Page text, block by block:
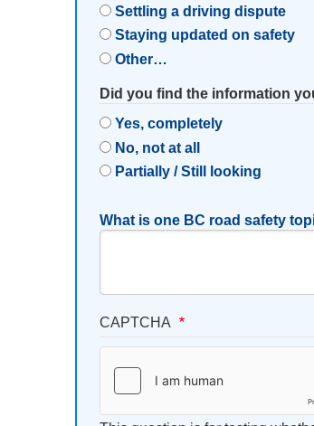
Settling a driving dispute
Staying updated on safety
Other…
Did you find the information
Yes, completely
No, not at all
Partially / Still looking
What is one BC road safety
CAPTCHA